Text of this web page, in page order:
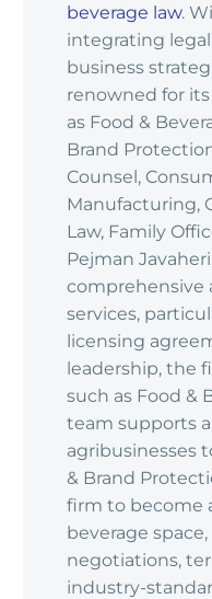
beverage law.
integrating
business
renowned for
as Food &
Brand
Counsel,
Manufacturing,
Law, Family
Pejman
comprehensive
services,
licensing
leadership, the
such as Food &
team supports
agribusinesses
& Brand
firm to become
beverage
negotiations,
industry-